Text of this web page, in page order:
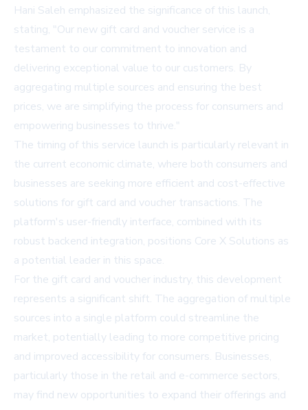
Hani Saleh emphasized the significance of this launch,
stating, "Our new gift card and voucher service is a
testament to our commitment to innovation and
delivering exceptional value to our customers. By
aggregating multiple sources and ensuring the best
prices, we are simplifying the process for consumers and
empowering businesses to thrive."
The timing of this service launch is particularly relevant in
the current economic climate, where both consumers and
businesses are seeking more efficient and cost-effective
solutions for gift card and voucher transactions. The
platform's user-friendly interface, combined with its
robust backend integration, positions Core X Solutions as
a potential leader in this space.
For the gift card and voucher industry, this development
represents a significant shift. The aggregation of multiple
sources into a single platform could streamline the
market, potentially leading to more competitive pricing
and improved accessibility for consumers. Businesses,
particularly those in the retail and e-commerce sectors,
may find new opportunities to expand their offerings and